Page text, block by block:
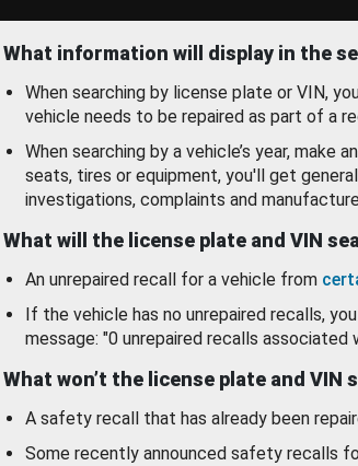
What information will display in the
When searching by license plate or VIN,
vehicle needs to be repaired as part of a
When searching by a vehicle’s year, make
seats, tires or equipment, you'll get
investigations, complaints and
What will the license plate and VIN
An unrepaired recall for a vehicle from
If the vehicle has no unrepaired recalls,
message: "0 unrepaired recalls associated
What won’t the license plate and VIN
A safety recall that has already been
Some recently announced safety recalls